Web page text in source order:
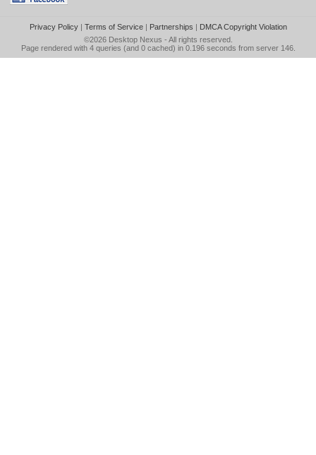
Privacy Policy| Terms of Service| Partnerships | DMCA Copyright Violation
©2026 Desktop Nexus - All rights reserved.
Page rendered with 4 queries (and 0 cached) in 0.196 seconds from server 146.